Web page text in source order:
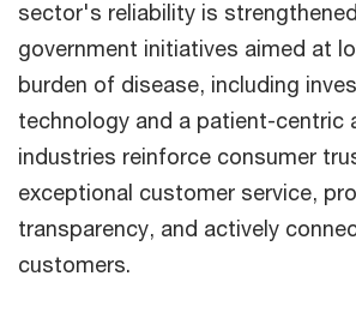
sector's reliability is
government initiatives aimed at
burden of disease, including
technology and a patient-centric
industries reinforce consumer
exceptional customer service,
transparency, and actively
customers.